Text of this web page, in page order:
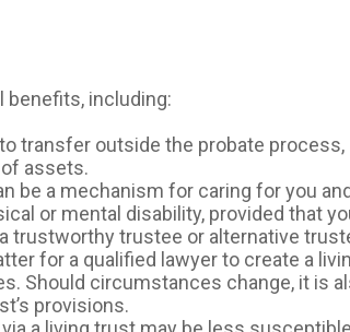
including:
transfer outside the probate process,
assets.
be a mechanism for caring for you
or mental disability, provided that
trustworthy trustee or alternative
for a qualified lawyer to create a
Should circumstances change, it is
provisions.